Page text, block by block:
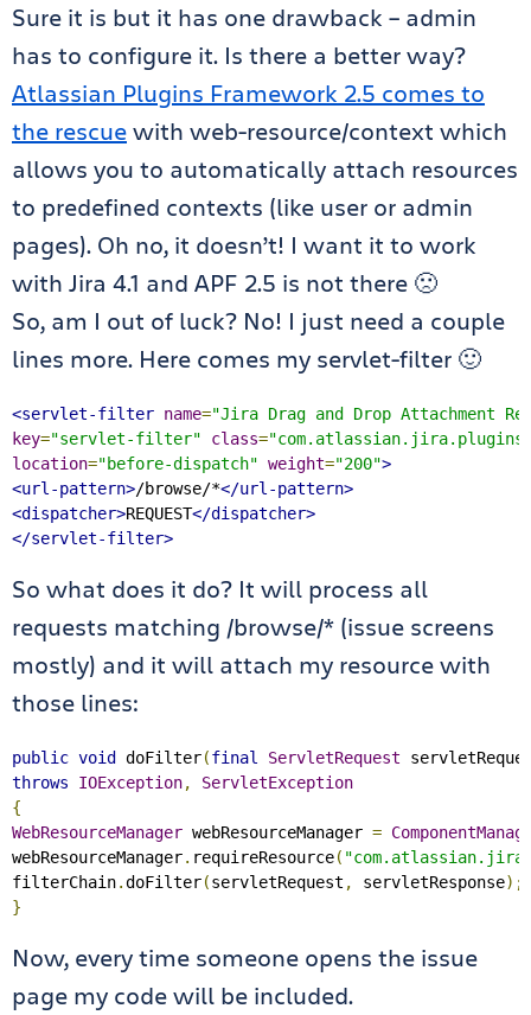
Sure it is but it has one drawback – admin
has to configure it. Is there a better way?
Atlassian Plugins Framework 2.5 comes to
the rescuewith web-resource/context which
allows you to automatically attach resources
to predefined contexts (like user or admin
pages). Oh no, it doesn’t! I want it to work
with Jira 4.1 and APF 2.5 is not there 🙁
So, am I out of luck? No! I just need a couple
lines more. Here comes my servlet-filter 🙂
<servlet-filter name="Jira Drag and Drop Attachment
key="servlet-filter" class=
location="before-dispatch" weight="200">
<url-pattern>/browse/*</url-pattern>
<dispatcher>REQUEST</dispatcher>
</servlet-filter>
So what does it do? It will process all
requests matching /browse/* (issue screens
mostly) and it will attach my resource with
those lines:
public void doFilter(final ServletRequest
throws
IOException,
ServletException
{
WebResourceManager webResourceManager =
webResourceManager. requireResource(
filterChain.doFilter(servletRequest , servletResponse);
}
Now, every time someone opens the issue
page my code will be included.